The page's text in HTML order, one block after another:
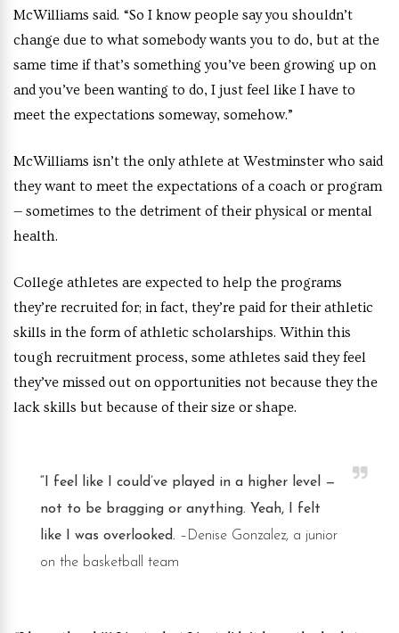
McWilliams said. “So I know people say you shouldn’t
change due to what somebody wants you to do, but at the
same time if that’s something you’ve been growing up on
and you’ve been wanting to do, I just feel like I have to
meet the expectations someway, somehow.”
McWilliams isn’t the only athlete at Westminster who said
they want to meet the expectations of a coach or program
— sometimes to the detriment of their physical or mental
health.
College athletes are expected to help the programs
they’re recruited for; in fact, they’re paid for their athletic
skills in the form of athletic scholarships. Within this
tough recruitment process, some athletes said they feel
they’ve missed out on opportunities not because they the
lack skills but because of their size or shape.
“I feel like I could’ve played in a higher level —
not to be bragging or anything. Yeah, I felt
like I was overlooked. –Denise Gonzalez, a junior
on the basketball team